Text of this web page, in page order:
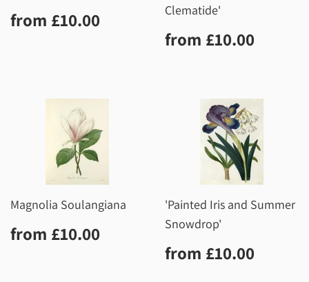
Regular
price
from £10.00
Clematide'
Regular
price
from £10.00
Magnolia Soulangiana
Regular
price
from £10.00
'Painted Iris and Summer
Snowdrop'
Regular
price
from £10.00